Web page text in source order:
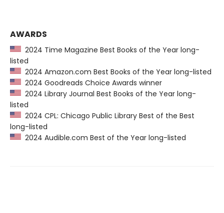
AWARDS
2024 Time Magazine Best Books of the Year long-
listed
2024 Amazon.com Best Books of the Year long-listed
2024 Goodreads Choice Awards winner
2024 Library Journal Best Books of the Year long-
listed
2024 CPL: Chicago Public Library Best of the Best
long-listed
2024 Audible.com Best of the Year long-listed